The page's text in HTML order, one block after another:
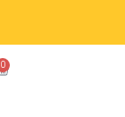
0